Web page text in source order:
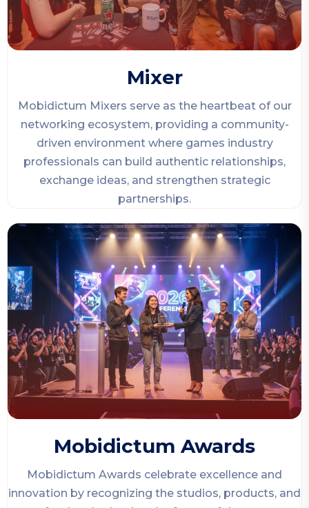
Mixer
Mobidictum Mixers serve as the heartbeat of our
networking ecosystem, providing a community-
driven environment where games industry
professionals can build authentic relationships,
exchange ideas, and strengthen strategic
partnerships.
Mobidictum Awards
Mobidictum Awards celebrate excellence and
innovation by recognizing the studios, products, and